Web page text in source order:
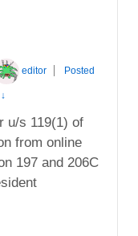
editor Posted
u/s 119(1) of
from online
197 and 206C